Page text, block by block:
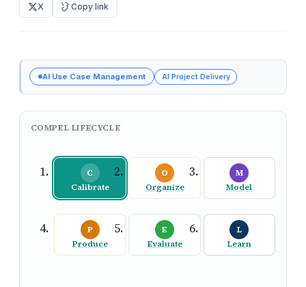
X Copy link
AI Use Case Management AI Project Delivery
COMPEL LIFECYCLE
C
Calibrate
O
Organize
M
Model
P
Produce
E
Evaluate
L
Learn